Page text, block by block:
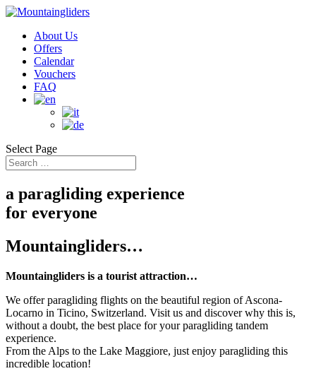
About Us
Offers
Calendar
Vouchers
FAQ
Select Page
a paragliding experience
for everyone
Mountaingliders…
Mountaingliders is a tourist attraction…
We offer paragliding flights on the beautiful region of Ascona-
Locarno in Ticino, Switzerland. Visit us and discover why this is,
without a doubt, the best place for your paragliding tandem
experience.
From the Alps to the Lake Maggiore, just enjoy paragliding this
incredible location!